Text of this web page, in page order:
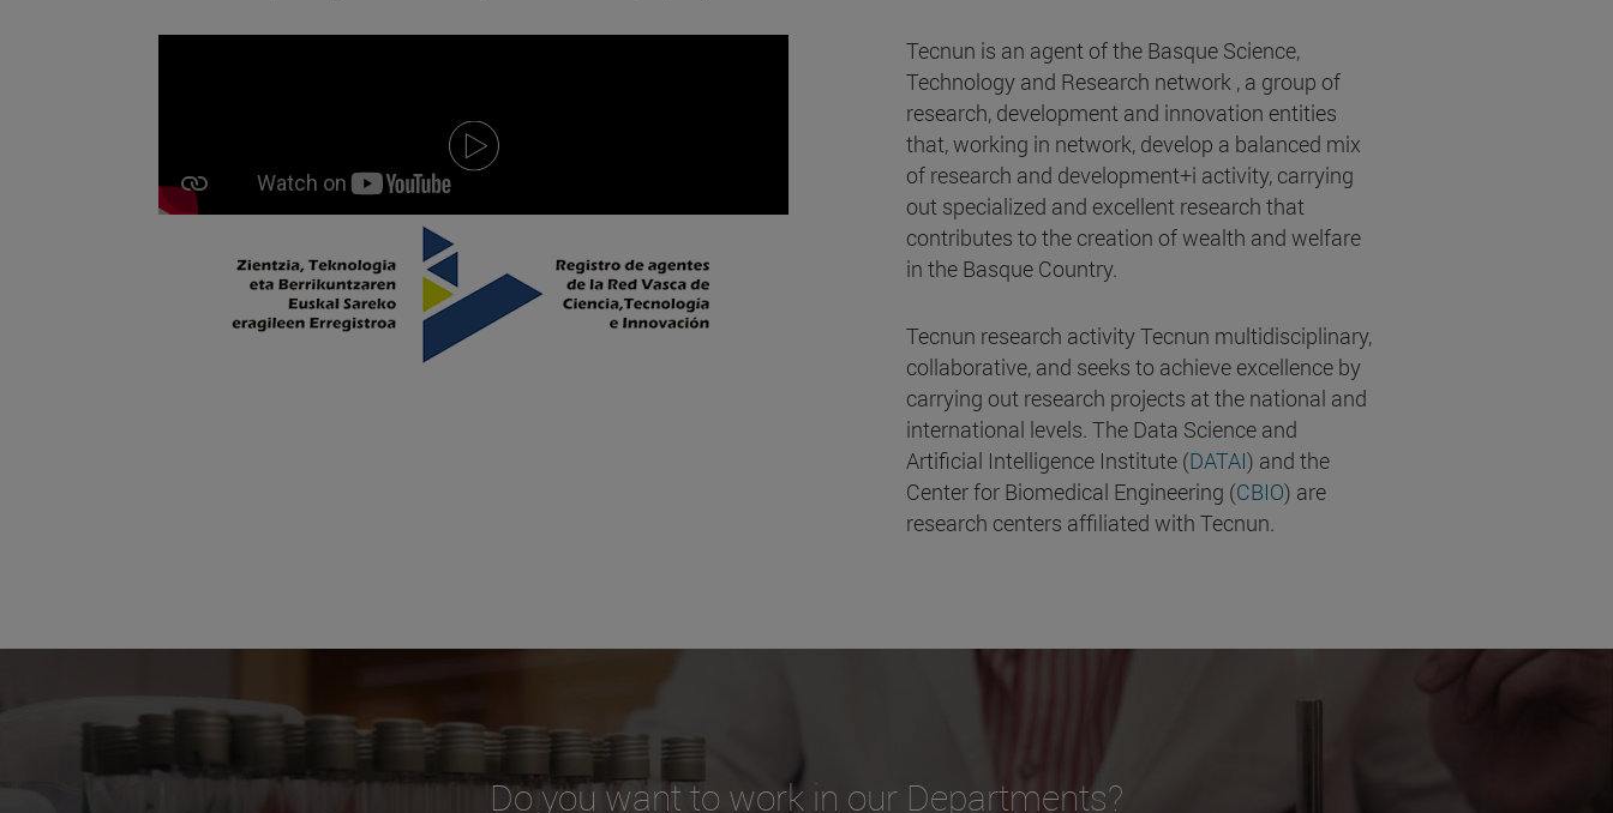
Tecnun is an agent of the Basque Science,
Technology and Research network , a group of
research, development and innovation entities
that, working in network, develop a balanced mix
of research and development+i activity, carrying
out specialized and excellent research that
contributes to the creation of wealth and welfare
in the Basque Country.
Tecnun research activity Tecnun multidisciplinary,
collaborative, and seeks to achieve excellence by
carrying out research projects at the national and
international levels. The Data Science and
Artificial Intelligence Institute (DATAI) and the
Center for Biomedical Engineering (CBIO) are
research centers affiliated with Tecnun.
Do you want to work in our Departments?